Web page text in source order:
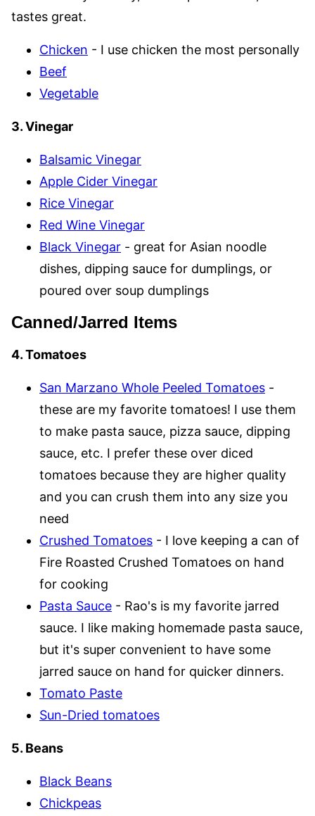
tastes great.
Chicken - I use chicken the most personally
Beef
Vegetable
3. Vinegar
Balsamic Vinegar
Apple Cider Vinegar
Rice Vinegar
Red Wine Vinegar
Black Vinegar - great for Asian noodle
dishes, dipping sauce for dumplings, or
poured over soup dumplings
Canned/Jarred Items
4. Tomatoes
San Marzano Whole Peeled Tomatoes -
these are my favorite tomatoes! I use them
to make pasta sauce, pizza sauce, dipping
sauce, etc. I prefer these over diced
tomatoes because they are higher quality
and you can crush them into any size you
need
Crushed Tomatoes - I love keeping a can of
Fire Roasted Crushed Tomatoes on hand
for cooking
Pasta Sauce - Rao's is my favorite jarred
sauce. I like making homemade pasta sauce,
but it's super convenient to have some
jarred sauce on hand for quicker dinners.
Tomato Paste
Sun-Dried tomatoes
5. Beans
Black Beans
Chickpeas